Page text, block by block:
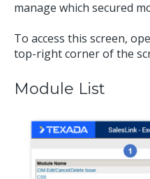
manage which secured
To access this screen,
top-right corner of the
Module List